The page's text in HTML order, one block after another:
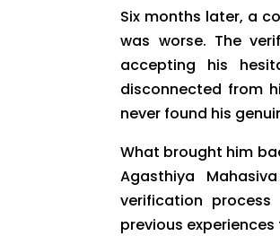
Six months later, a
was worse. The
accepting his
disconnected from
never found his
What brought him
Agasthiya
verification
previous